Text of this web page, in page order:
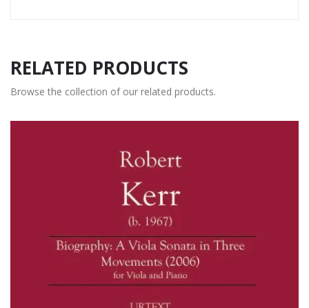
RELATED PRODUCTS
Browse the collection of our related products.